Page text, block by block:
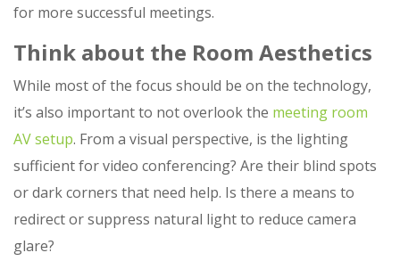
for more successful meetings.
Think about the Room Aesthetics
While most of the focus should be on the technology,
it’s also important to not overlook the meeting room
AV setup. From a visual perspective, is the lighting
sufficient for video conferencing? Are their blind spots
or dark corners that need help. Is there a means to
redirect or suppress natural light to reduce camera
glare?